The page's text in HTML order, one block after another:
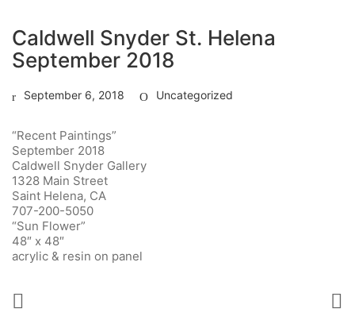
Caldwell Snyder St. Helena
September 2018
September 6, 2018 Uncategorized
“Recent Paintings”
September 2018
Caldwell Snyder Gallery
1328 Main Street
Saint Helena, CA
707-200-5050
“Sun Flower”
48″ x 48″
acrylic & resin on panel